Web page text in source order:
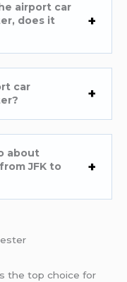
airport car
does it
car
about
JFK to
the top choice for